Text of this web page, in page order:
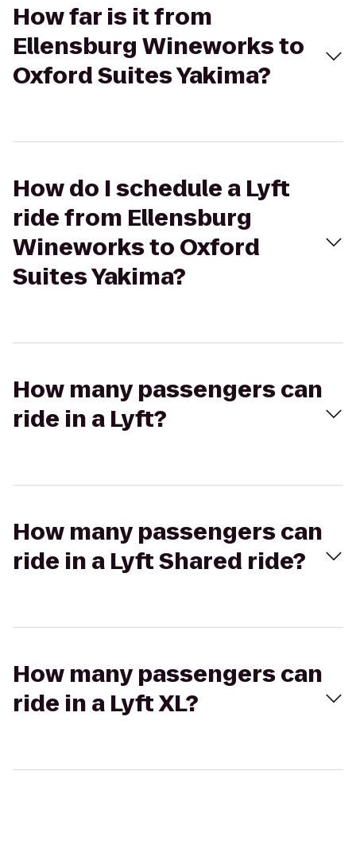
How far is it from
Ellensburg Wineworks to
Oxford Suites Yakima?
How do I schedule a Lyft
ride from Ellensburg
Wineworks to Oxford
Suites Yakima?
How many passengers can
ride in a Lyft?
How many passengers can
ride in a Lyft Shared ride?
How many passengers can
ride in a Lyft XL?